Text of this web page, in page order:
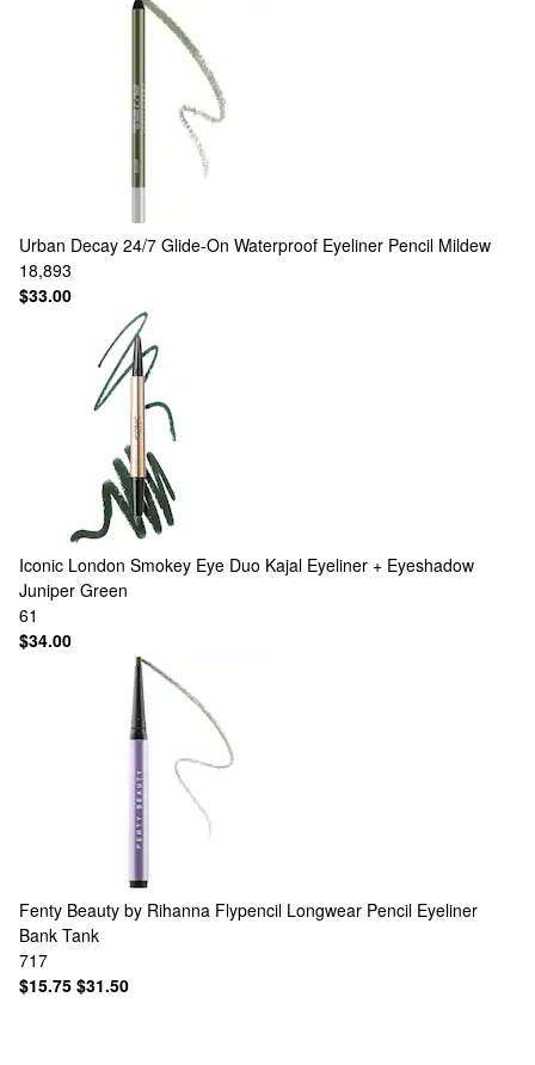
Urban Decay 24/7 Glide-On Waterproof Eyeliner Pencil Mildew
18,893
$33.00
Iconic London Smokey Eye Duo Kajal Eyeliner + Eyeshadow
Juniper Green
61
$34.00
Fenty Beauty by Rihanna Flypencil Longwear Pencil Eyeliner
Bank Tank
717
$15.75 $31.50